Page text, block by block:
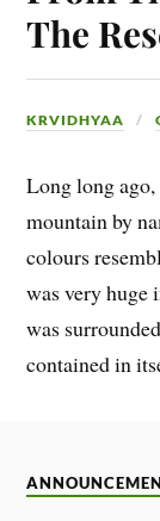
The
KRVIDHYAA
Long long ago,
mountain by
colours
was very huge
was
contained in